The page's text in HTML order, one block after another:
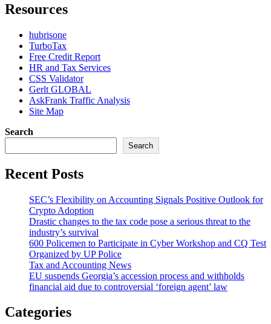
Resources
hubrisone
TurboTax
Free Credit Report
HR and Tax Services
CSS Validator
Gerlt GLOBAL
AskFrank Traffic Analysis
Site Map
Search
Search
Recent Posts
SEC’s Flexibility on Accounting Signals Positive Outlook for
Crypto Adoption
Drastic changes to the tax code pose a serious threat to the
industry’s survival
600 Policemen to Participate in Cyber Workshop and CQ Test
Organized by UP Police
Tax and Accounting News
EU suspends Georgia’s accession process and withholds
financial aid due to controversial ‘foreign agent’ law
Categories